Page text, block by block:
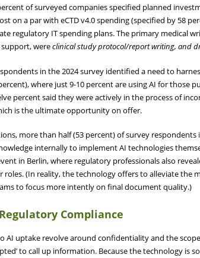
of surveyed companies specified planned
on a par with eCTD v4.0 spending (specified by 58
regulatory IT spending plans. The primary medical
wereclinical study protocol/report writing, and
in the 2024 survey identified a need to
where just 9-10 percent are using AI for those
percent said they were actively in the process of
is the ultimate opportunity on offer.
more than half (53 percent) of survey
internally to implement AI technologies
in Berlin, where regulatory professionals also
roles. (In reality, the technology offers to alleviate the
to focus more intently on final document quality.)
Compliance
AI uptake revolve around confidentiality and the
to call up information. Because the technology is